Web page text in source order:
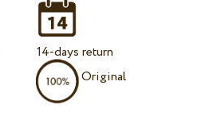
14-days return
Original